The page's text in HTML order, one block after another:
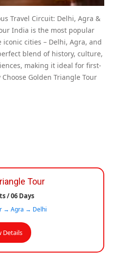
Travel Circuit: Delhi, Agra &
India is the most popular
cities – Delhi, Agra, and
blend of history, culture,
making it ideal for first-
Choose Golden Triangle Tour
Tour
/ 06 Days
→ Agra → Delhi
Details